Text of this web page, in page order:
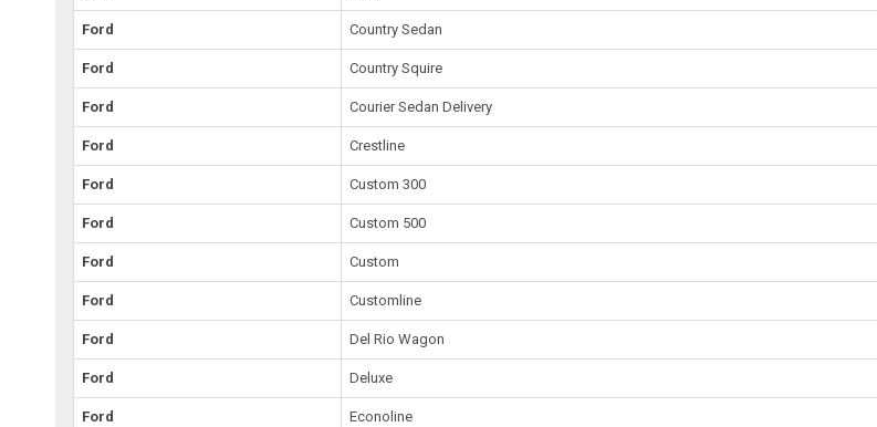
Ford Country Sedan
Ford Country Squire
Ford Courier Sedan Delivery
Ford Crestline
Ford Custom 300
Ford Custom 500
Ford Custom
Ford Customline
Ford Del Rio Wagon
Ford Deluxe
Ford Econoline